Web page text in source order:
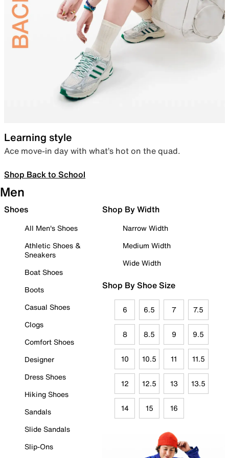
Learning style
Ace move-in day with what’s hot on the quad.
Shop Back to School
Men
Shoes
All Men's Shoes
Athletic Shoes &
Sneakers
Boat Shoes
Boots
Casual Shoes
Clogs
Comfort Shoes
Designer
Dress Shoes
Hiking Shoes
Sandals
Slide Sandals
Slip-Ons
Shop By Width
Narrow Width
Medium Width
Wide Width
Shop By Shoe Size
6 6.5 7 7.5
8 8.5 9 9.5
10 10.5 11 11.5
12 12.5 13 13.5
14 15 16